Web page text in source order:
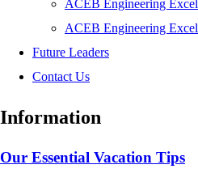
ACEB Engineering
ACEB Engineering
Future Leaders
Contact Us
Information
Our Essential Vacation Tips